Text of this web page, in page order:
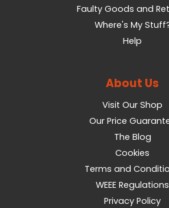
Faulty Goods and
Where's My
Help
About Us
Visit Our Shop
Our Price
The Blog
Cookies
Terms and
WEEE Regulations
Privacy Policy